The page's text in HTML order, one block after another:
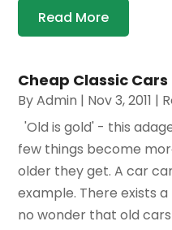
Read More
Cheap Classic Cars
ByAdmin | Nov 3, 2011 |
'Old is gold' - this
few things become
older they get. A car
example. There exists
no wonder that old